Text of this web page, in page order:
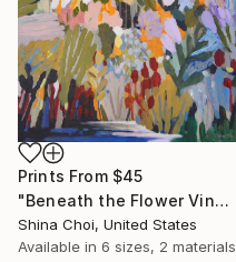
Prints From $45
"Beneath the Flower Vines" Painting
Shina Choi, United States
Available in 6 sizes, 2 materials